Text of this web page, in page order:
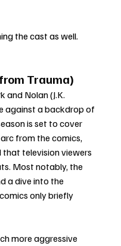
the cast as well.
Trauma)
and Nolan (J.K.
against a backdrop of
is set to cover
arc from the comics,
television viewers
Most notably, the
a dive into the
only briefly
more aggressive